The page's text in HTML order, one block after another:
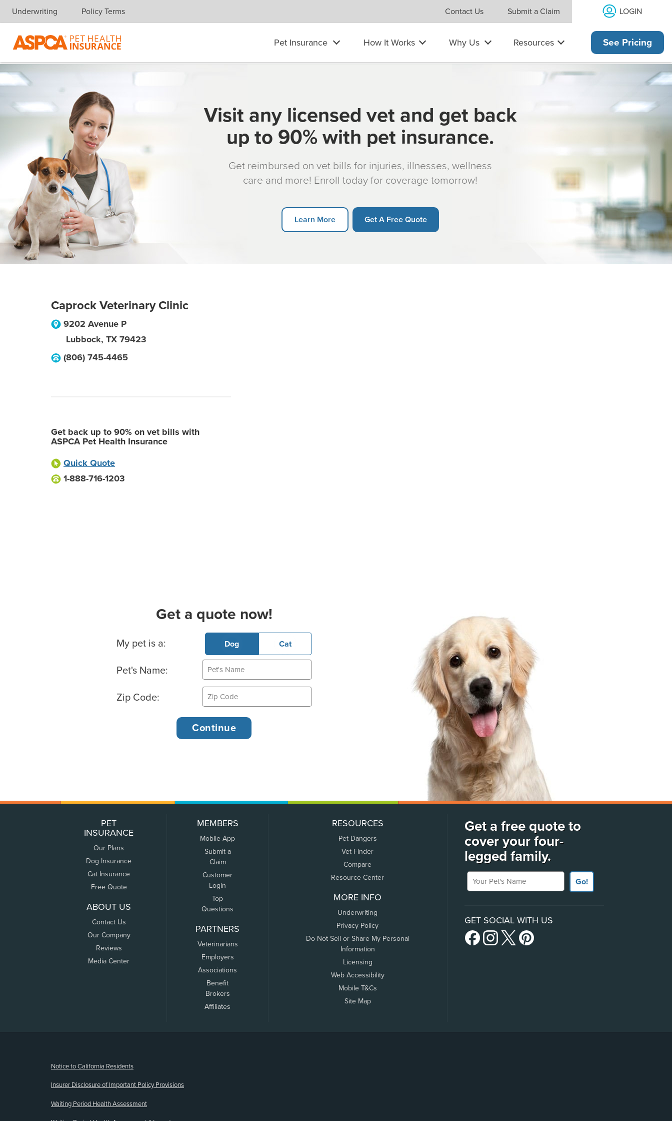
Skip navigation
Underwriting Policy Terms Contact Us Submit a Claim LOGIN
Pet Insurance How It Works Why Us Resources See Pricing
Visit any licensed vet and get back
up to 90% with pet insurance.
Get reimbursed on vet bills for injuries, illnesses, wellness
care and more! Enroll today for coverage tomorrow!
Learn More Get A Free Quote
Caprock Veterinary Clinic
9202 Avenue P
Lubbock, TX 79423
(806) 745-4465
Get back up to 90% on vet bills with
ASPCA Pet Health Insurance
Quick Quote
1-888-716-1203
Get a quote now!
Basic Pet Info
My pet is a: Dog Cat
Pet's Name:
Zip Code:
PET
INSURANCE
Our Plans
Dog Insurance
Cat Insurance
Free Quote
ABOUT US
Contact Us
Our Company
Reviews
Media Center
MEMBERS
Mobile App
Submit a
Claim
Customer
Login
Top
Questions
PARTNERS
Veterinarians
Employers
Associations
Benefit
Brokers
Affiliates
RESOURCES
Pet Dangers
Vet Finder
Compare
Resource Center
MORE INFO
Underwriting
Privacy Policy
Do Not Sell or Share My Personal
Information
Licensing
Web Accessibility
Mobile T&Cs
Site Map
Get a free quote to
cover your four-
legged family.
Your Pet's Name
Go!
GET SOCIAL WITH US
Notice to California Residents
Insurer Disclosure of Important Policy Provisions
Waiting Period Health Assessment